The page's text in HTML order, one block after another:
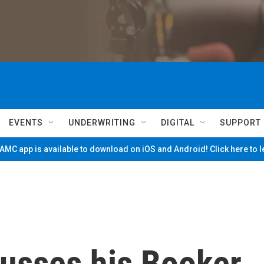
EVENTS UNDERWRITING DIGITAL SUPPORT
app is available to download on iOS and Android! Click here to